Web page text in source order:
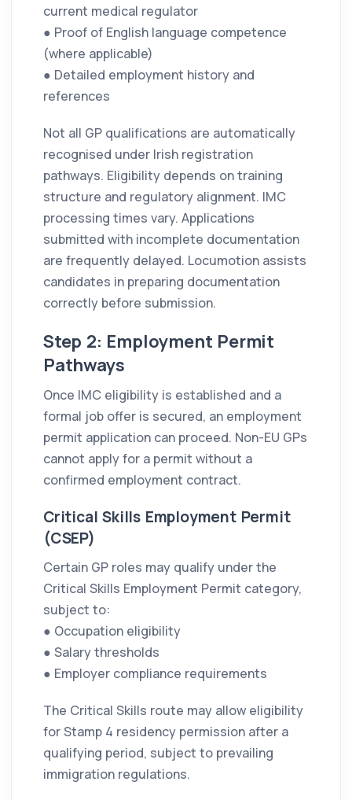
current medical regulator
● Proof of English language competence
(where applicable)
● Detailed employment history and
references
Not all GP qualifications are automatically
recognised under Irish registration
pathways. Eligibility depends on training
structure and regulatory alignment. IMC
processing times vary. Applications
submitted with incomplete documentation
are frequently delayed. Locumotion assists
candidates in preparing documentation
correctly before submission.
Step 2: Employment Permit
Pathways
Once IMC eligibility is established and a
formal job offer is secured, an employment
permit application can proceed. Non-EU GPs
cannot apply for a permit without a
confirmed employment contract.
Critical Skills Employment Permit
(CSEP)
Certain GP roles may qualify under the
Critical Skills Employment Permit category,
subject to:
● Occupation eligibility
● Salary thresholds
● Employer compliance requirements
The Critical Skills route may allow eligibility
for Stamp 4 residency permission after a
qualifying period, subject to prevailing
immigration regulations.